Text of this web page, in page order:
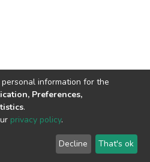
information for the
Preferences,
.
privacy policy.
Decline That's ok